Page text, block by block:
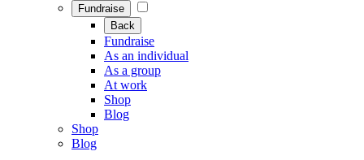
Fundraise
Back
Fundraise
As an individual
As a group
At work
Shop
Blog
Shop
Blog